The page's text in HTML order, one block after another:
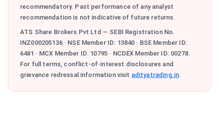
recommendatory. Past performance of any analyst
recommendation is not indicative of future returns.
ATS Share Brokers Pvt Ltd — SEBI Registration No.
INZ000205136 · NSE Member ID: 13840 · BSE Member ID:
6481 · MCX Member ID: 10795 · NCDEX Member ID: 00278.
For full terms, conflict-of-interest disclosures and
grievance redressal information visit adityatrading.in.